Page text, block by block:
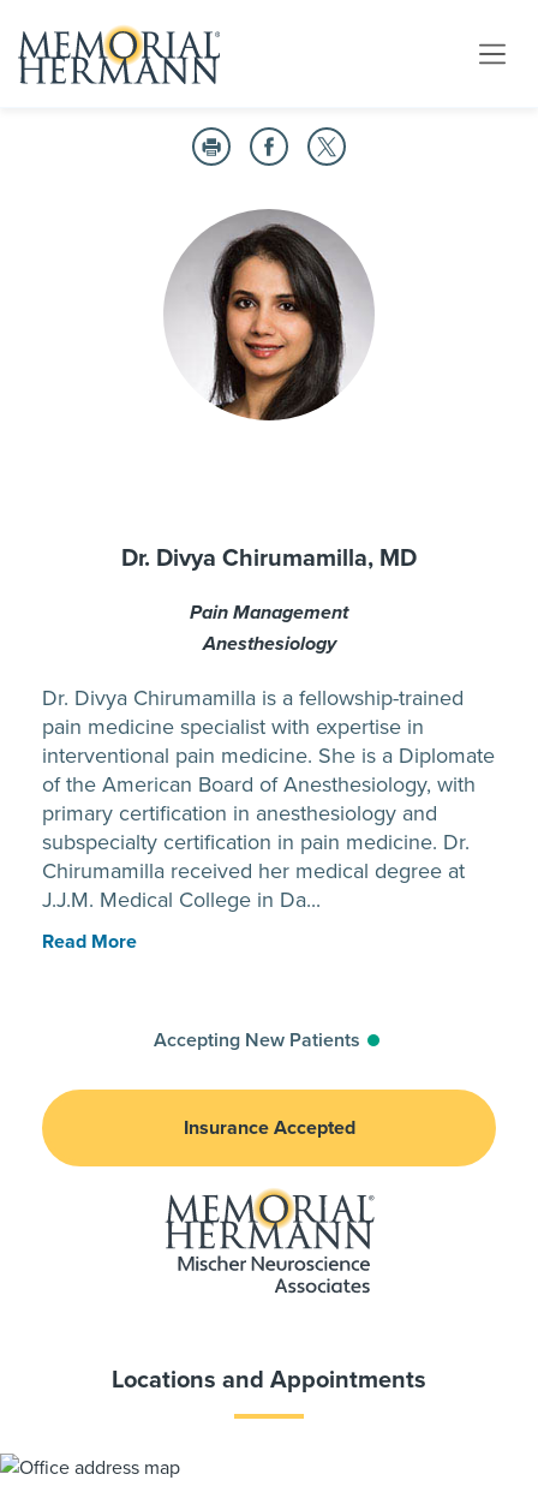
Dr. Divya Chirumamilla, MD
Pain Management
Anesthesiology
Dr. Divya Chirumamilla is a fellowship-trained
pain medicine specialist with expertise in
interventional pain medicine. She is a Diplomate
of the American Board of Anesthesiology, with
primary certification in anesthesiology and
subspecialty certification in pain medicine. Dr.
Chirumamilla received her medical degree at
J.J.M. Medical College in Da...
Read More
Accepting New Patients
Insurance Accepted
Locations and Appointments